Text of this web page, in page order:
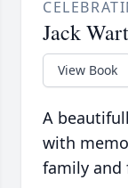
Jack
View Book
A
with
family and